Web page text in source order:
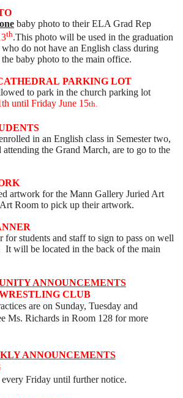
one baby photo to their ELA Grad Rep
th.This photo will be used in the graduation
do not have an English class during
the baby photo to the main office.
PARKING LOT
to park in the church parking lot
until Friday June 15th.
in an English class in Semester two,
attending the Grand March, are to go to the
artwork for the Mann Gallery Juried Art
Room to pick up their artwork.
for students and staff to sign to pass on well
It will be located in the back of the main
ANNOUNCEMENTS
CLUB
are on Sunday, Tuesday and
Ms. Richards in Room 128 for more
ANNOUNCEMENTS
Friday until further notice.